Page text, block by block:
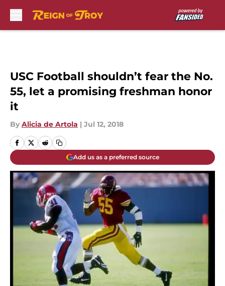
USC Football shouldn’t fear the No.
55, let a promising freshman honor
it
By Alicia de Artola | Jul 12, 2018
Add us as a preferred source